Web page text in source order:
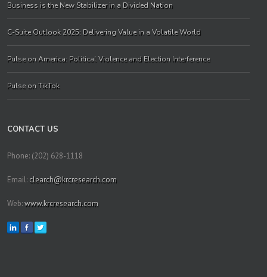
Business is the New Stabilizer in a Divided Nation
C-Suite Outlook 2025: Delivering Value in a Volatile World
Pulse on America: Political Violence and Election Interference
Pulse on TikTok
CONTACT US
Phone: (202) 628-1118
Email: clearch@krcresearch.com
Web:www.krcresearch.com